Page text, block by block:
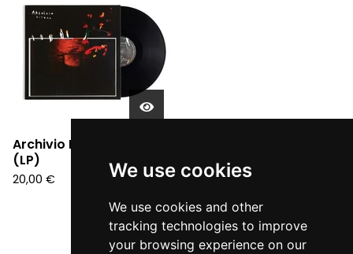
We use cookies
We use cookies and other
tracking technologies to improve
your browsing experience on our
Archivio Futuro - S/T
(LP)
20,00 €